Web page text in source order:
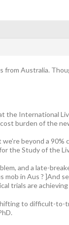
from Australia.
the International
burden of the
beyond a
the Study of the
and a late-
mob in Aus ?
trials are
to difficult-to-